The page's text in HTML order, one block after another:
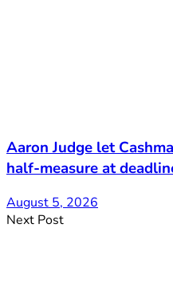
Aaron Judge let
half-measure at
August 5, 2026
Next Post